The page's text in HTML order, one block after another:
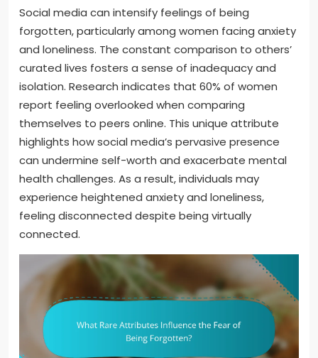
Social media can intensify feelings of being
forgotten, particularly among women facing anxiety
and loneliness. The constant comparison to others’
curated lives fosters a sense of inadequacy and
isolation. Research indicates that 60% of women
report feeling overlooked when comparing
themselves to peers online. This unique attribute
highlights how social media’s pervasive presence
can undermine self-worth and exacerbate mental
health challenges. As a result, individuals may
experience heightened anxiety and loneliness,
feeling disconnected despite being virtually
connected.